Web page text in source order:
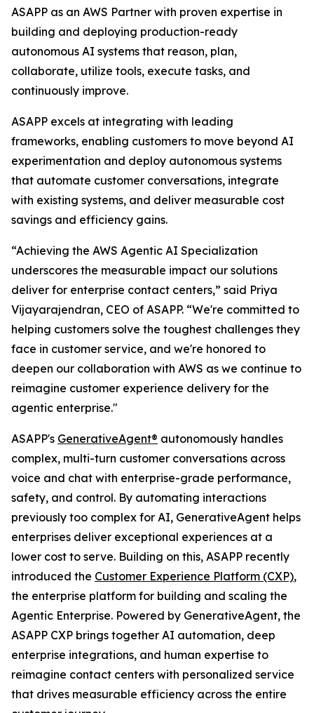
ASAPP as an AWS Partner with proven expertise in
building and deploying production-ready
autonomous AI systems that reason, plan,
collaborate, utilize tools, execute tasks, and
continuously improve.
ASAPP excels at integrating with leading
frameworks, enabling customers to move beyond AI
experimentation and deploy autonomous systems
that automate customer conversations, integrate
with existing systems, and deliver measurable cost
savings and efficiency gains.
“Achieving the AWS Agentic AI Specialization
underscores the measurable impact our solutions
deliver for enterprise contact centers,” said Priya
Vijayarajendran, CEO of ASAPP. “We're committed to
helping customers solve the toughest challenges they
face in customer service, and we're honored to
deepen our collaboration with AWS as we continue to
reimagine customer experience delivery for the
agentic enterprise."
ASAPP's GenerativeAgent® autonomously handles
complex, multi-turn customer conversations across
voice and chat with enterprise-grade performance,
safety, and control. By automating interactions
previously too complex for AI, GenerativeAgent helps
enterprises deliver exceptional experiences at a
lower cost to serve. Building on this, ASAPP recently
introduced the Customer Experience Platform (CXP),
the enterprise platform for building and scaling the
Agentic Enterprise. Powered by GenerativeAgent, the
ASAPP CXP brings together AI automation, deep
enterprise integrations, and human expertise to
reimagine contact centers with personalized service
that drives measurable efficiency across the entire